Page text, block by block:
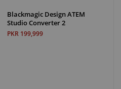
Blackmagic Design ATEM
Studio Converter 2
PKR 199,999